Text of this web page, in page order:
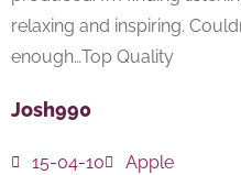
relaxing and inspiring.
enough…Top Quality
Josh990
15-04-10
Apple